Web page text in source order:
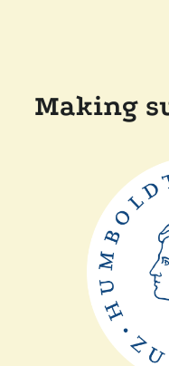
Making